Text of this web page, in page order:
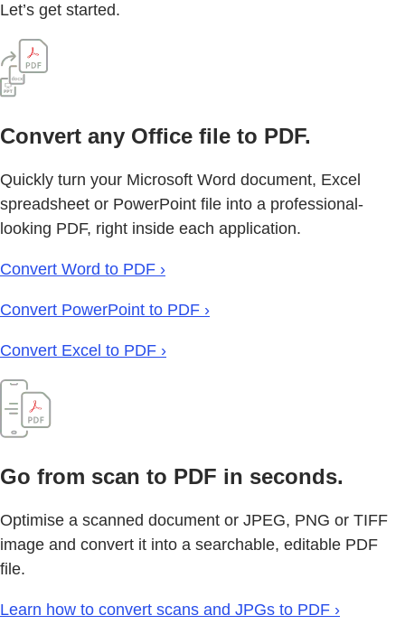
Let’s get started.
Convert any Office file to PDF.
Quickly turn your Microsoft Word document, Excel
spreadsheet or PowerPoint file into a professional-
looking PDF, right inside each application.
Convert Word to PDF ›
Convert PowerPoint to PDF ›
Convert Excel to PDF ›
Go from scan to PDF in seconds.
Optimise a scanned document or JPEG, PNG or TIFF
image and convert it into a searchable, editable PDF
file.
Learn how to convert scans and JPGs to PDF ›